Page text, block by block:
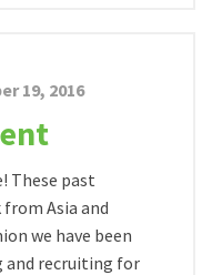
19, 2016
These past
Asia and
we have been
and recruiting for